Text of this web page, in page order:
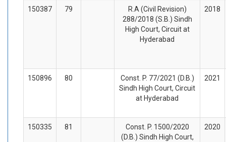
150387 79
R.A (Civil Revision)
288/2018 (S.B.) Sindh
High Court, Circuit at
Hyderabad
2018
150896 80
Const. P. 77/2021 (D.B.)
Sindh High Court, Circuit
at Hyderabad
2021
150335 81
Const. P. 1500/2020
(D.B.) Sindh High Court,
2020